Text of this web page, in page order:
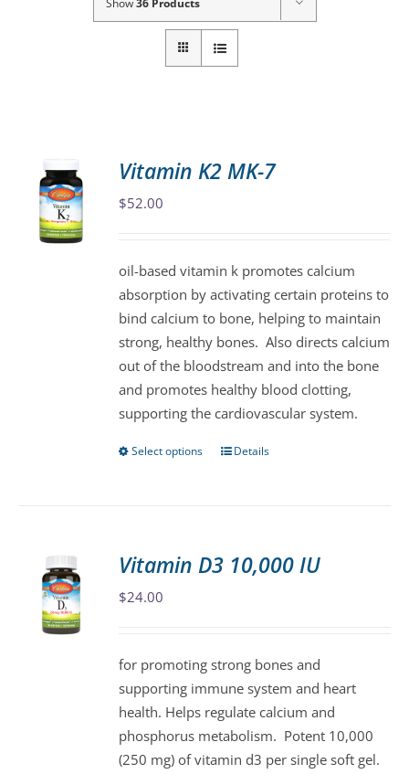
Show36 Products
Vitamin K2 MK-7
$52.00
oil-based vitamin k promotes calcium
absorption by activating certain proteins to
bind calcium to bone, helping to maintain
strong, healthy bones. Also directs calcium
out of the bloodstream and into the bone
and promotes healthy blood clotting,
supporting the cardiovascular system.
Select options
This
The
chosen
on
the
product
page
Details
Vitamin D3 10,000 IU
$24.00
for promoting strong bones and
supporting immune system and heart
health. Helps regulate calcium and
phosphorus metabolism. Potent 10,000
(250 mg) of vitamin d3 per single soft gel.